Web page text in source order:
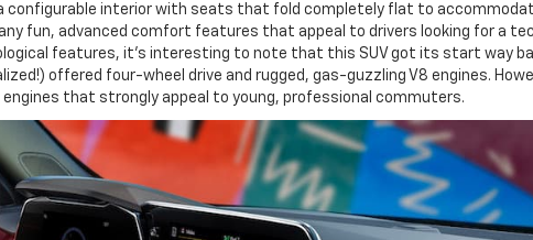
configurable interior with seats that fold completely flat to
fun, advanced comfort features that appeal to drivers looking for a
features, it’s interesting to note that this SUV got its start way
offered four-wheel drive and rugged, gas-guzzling V8 engines.
that strongly appeal to young, professional commuters.